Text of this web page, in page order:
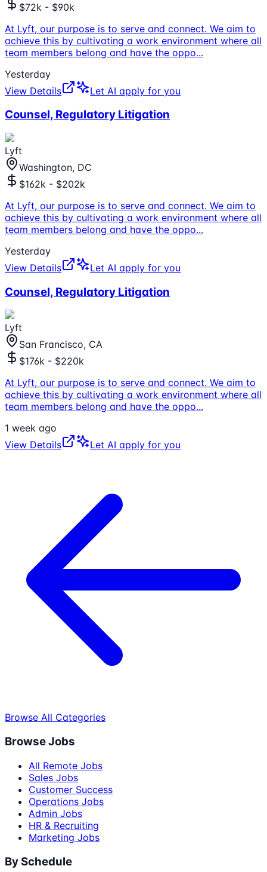
$72k - $90k
At Lyft, our purpose is to serve and connect. We aim to
achieve this by cultivating a work environment where all
team members belong and have the oppo...
Yesterday
View Details
Let AI apply for you
Counsel, Regulatory Litigation
Lyft
Washington, DC
$162k - $202k
At Lyft, our purpose is to serve and connect. We aim to
achieve this by cultivating a work environment where all
team members belong and have the oppo...
Yesterday
View Details
Let AI apply for you
Counsel, Regulatory Litigation
Lyft
San Francisco, CA
$176k - $220k
At Lyft, our purpose is to serve and connect. We aim to
achieve this by cultivating a work environment where all
team members belong and have the oppo...
1 week ago
View Details
Let AI apply for you
Browse All Categories
Browse Jobs
All Remote Jobs
Sales Jobs
Customer Success
Operations Jobs
Admin Jobs
HR & Recruiting
Marketing Jobs
By Schedule